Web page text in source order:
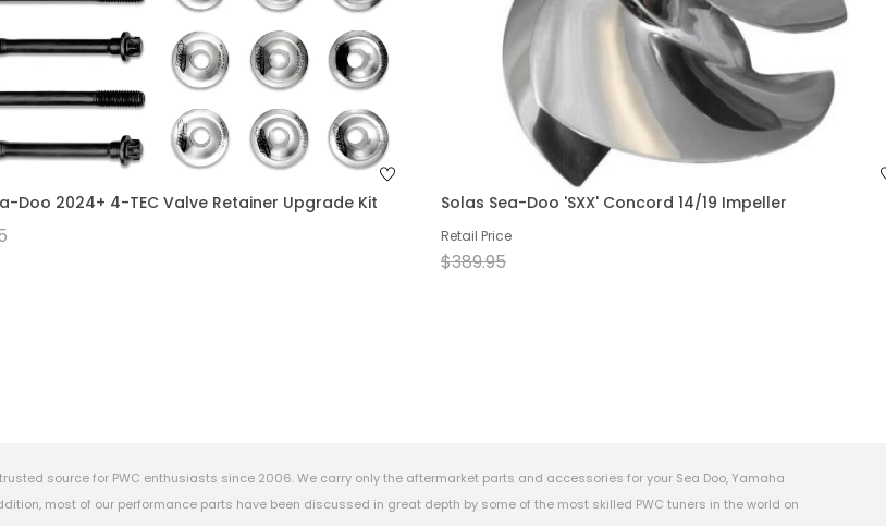
Doo 2024+ 4-TEC Valve Retainer Upgrade Kit Solas Sea-Doo 'SXX' Concord 14/19 Impeller
Retail Price
$389.95
source for PWC enthusiasts since 2006. We carry only the aftermarket parts and accessories for your Sea Doo, Yamaha
most of our performance parts have been discussed in great depth by some of the most skilled PWC tuners in the world on